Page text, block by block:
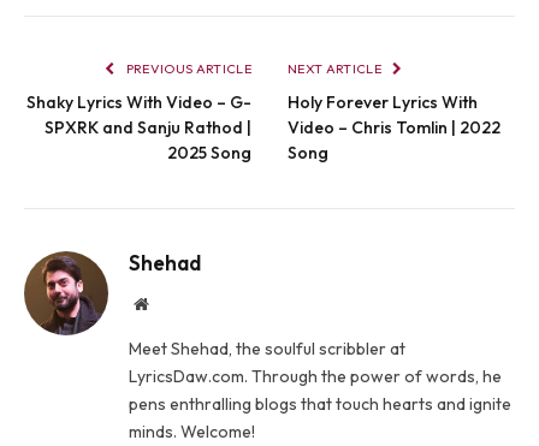
PREVIOUS ARTICLE
Shaky Lyrics With Video – G-
SPXRK and Sanju Rathod |
2025 Song
NEXT ARTICLE
Holy Forever Lyrics With
Video – Chris Tomlin | 2022
Song
Shehad
Website
Meet Shehad, the soulful scribbler at
LyricsDaw.com. Through the power of words, he
pens enthralling blogs that touch hearts and ignite
minds. Welcome!